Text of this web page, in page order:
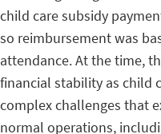
child care subsidy
so reimbursement was
attendance. At the time,
financial stability as child
complex challenges that
normal operations,